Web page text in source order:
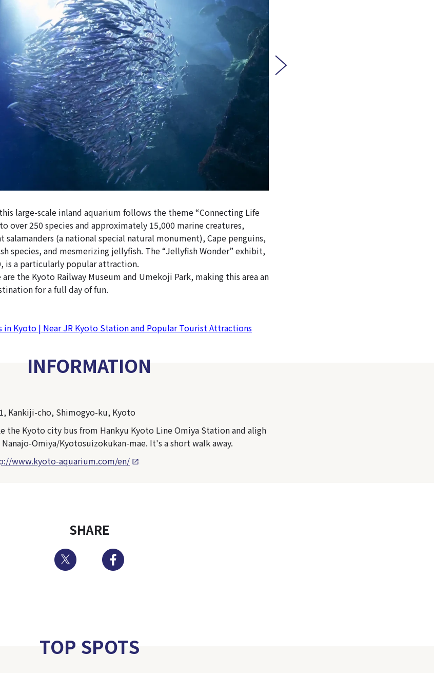
large-scale inland aquarium follows the theme “Connecting Life
over 250 species and approximately 15,000 marine creatures,
salamanders (a national special natural monument), Cape penguins,
species, and mesmerizing jellyfish. The “Jellyfish Wonder” exhibit,
is a particularly popular attraction.
the Kyoto Railway Museum and Umekoji Park, making this area an
for a full day of fun.
in Kyoto | Near JR Kyoto Station and Popular Tourist Attractions
INFORMATION
Kankiji-cho, Shimogyo-ku, Kyoto
the Kyoto city bus from Hankyu Kyoto Line Omiya Station and aligh
Omiya/Kyotosuizokukan-mae. It's a short walk away.
www.kyoto-aquarium.com/en/
SHARE
Twitter
TOP SPOTS